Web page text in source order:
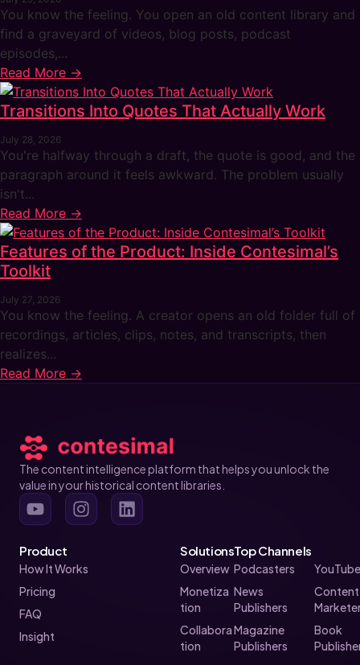
You know the feeling. You open an old content library and
find a graveyard of videos, blog posts, podcast
episodes,...
Read More →
Transitions Into Quotes That Actually Work
July 28, 2026
You're halfway through a draft, the quote is good, and the
paragraph around it feels awkward. The problem usually
isn't...
Read More →
Features of the Product: Inside Contesimal’s
Toolkit
July 27, 2026
You know the feeling. A creator opens an old folder full of
recordings, articles, clips, notes, and transcripts, then
realizes...
Read More →
The content intelligence platform that helps you unlock the
value in your historical content libraries.
Product
How It Works
Pricing
FAQ
Insight
Solutions
Overview
Monetiza
tion
Collabora
tion
Top Channels
Podcasters
News
Publishers
Content
Magazine
Publishers
Book